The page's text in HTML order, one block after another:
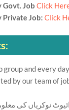
Govt. Job Click
Private Job: Click
group and every
by our team of
نوکریاں کی